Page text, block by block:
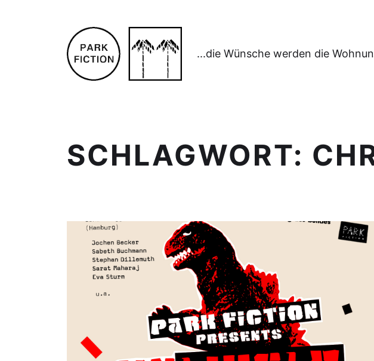
...die Wünsche werden die
SCHLAGWORT: